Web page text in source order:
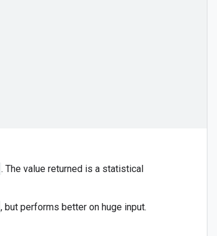
. The value returned is a statistical
, but performs better on huge input.